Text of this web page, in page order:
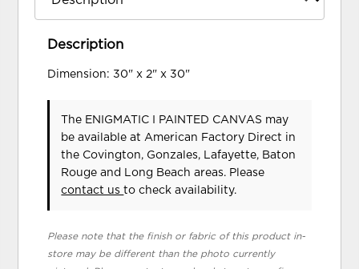
Description
Dimension: 30" x 2" x 30"
The ENIGMATIC I PAINTED CANVAS may
be available at American Factory Direct in
the Covington, Gonzales, Lafayette, Baton
Rouge and Long Beach areas. Please
contact usto check availability.
Please note that the finish or fabric of this product in-
store may be different than the photo currently